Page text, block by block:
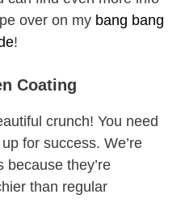
over on my bang bang
!
Coating
crunch! You need
for success. We’re
because they’re
than regular